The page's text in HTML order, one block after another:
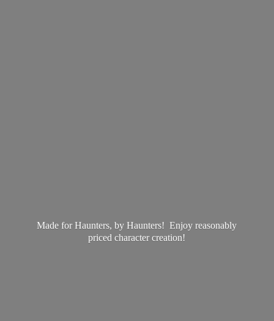
Made for Haunters, by Haunters! Enjoy reasonably
pricedcharacter creation!